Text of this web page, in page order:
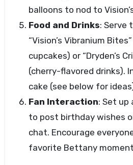
balloons to nod to
Food and Drinks: Serve
“Vision’s Vibranium
cupcakes) or “Dryden’s
(cherry-flavored drinks).
cake (see below for
Fan Interaction: Set up
to post birthday wishes
chat. Encourage
favorite Bettany